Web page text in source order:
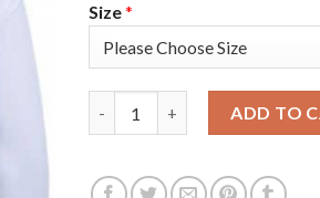
Size*
ADD TO